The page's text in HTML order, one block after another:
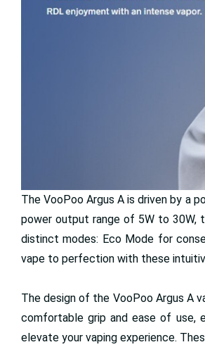
The VooPoo Argus A is driven by a
power output range of 5W to 30W,
distinct modes: Eco Mode for
vape to perfection with these
The design of the VooPoo Argus A
comfortable grip and ease of use,
elevate your vaping experience.